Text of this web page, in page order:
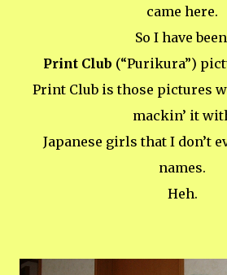
came here.
So I have
Print Club (“Purikura”)
Print Club is those pictures
mackin’ it
Japanese girls that I don’t
names.
Heh.